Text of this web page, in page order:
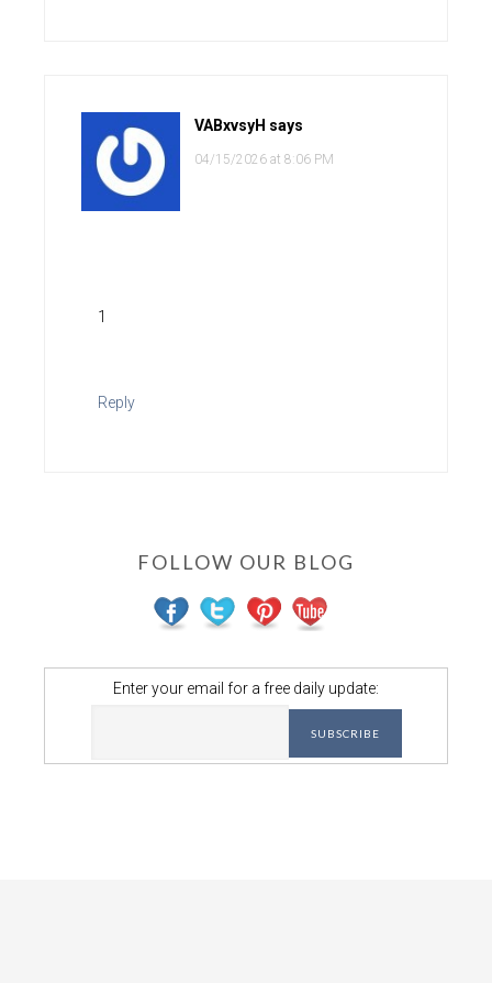
VABxvsyH says
04/15/2026 at 8:06 PM
1
Reply
FOLLOW OUR BLOG
Enter your email for a free daily update: